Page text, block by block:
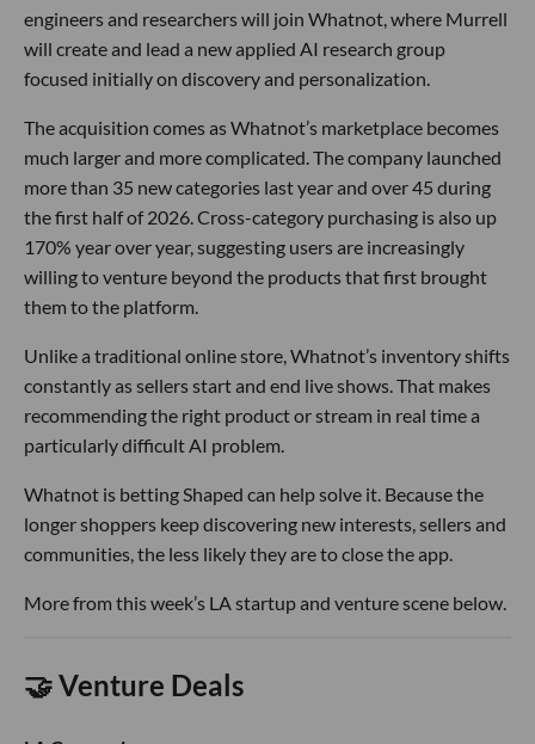
engineers and researchers will join Whatnot, where Murrell
will create and lead a new applied AI research group
focused initially on discovery and personalization.
The acquisition comes as Whatnot’s marketplace becomes
much larger and more complicated. The company launched
more than 35 new categories last year and over 45 during
the first half of 2026. Cross-category purchasing is also up
170% year over year, suggesting users are increasingly
willing to venture beyond the products that first brought
them to the platform.
Unlike a traditional online store, Whatnot’s inventory shifts
constantly as sellers start and end live shows. That makes
recommending the right product or stream in real time a
particularly difficult AI problem.
Whatnot is betting Shaped can help solve it. Because the
longer shoppers keep discovering new interests, sellers and
communities, the less likely they are to close the app.
More from this week’s LA startup and venture scene below.
🤝 Venture Deals